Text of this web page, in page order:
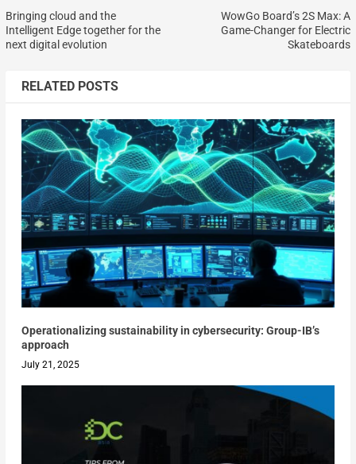
Bringing cloud and the
Intelligent Edge together for the
next digital evolution
WowGo Board’s 2S Max: A
Game-Changer for Electric
Skateboards
RELATED POSTS
Operationalizing sustainability in cybersecurity: Group-IB’s
approach
July 21, 2025